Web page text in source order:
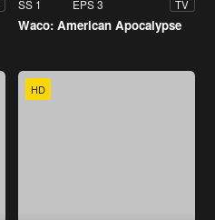
SS 1 EPS 3 TV
Waco: American Apocalypse
HD